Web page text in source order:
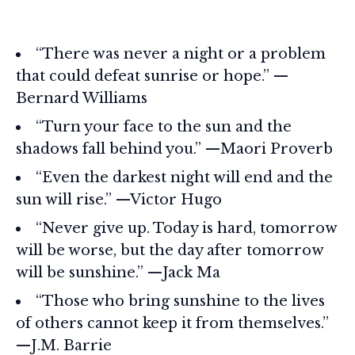
“There was never a night or a problem
that could defeat sunrise or hope.” —
Bernard Williams
“Turn your face to the sun and the
shadows fall behind you.” —Maori Proverb
“Even the darkest night will end and the
sun will rise.” —Victor Hugo
“Never give up. Today is hard, tomorrow
will be worse, but the day after tomorrow
will be sunshine.” —Jack Ma
“Those who bring sunshine to the lives
of others cannot keep it from themselves.”
—J.M. Barrie